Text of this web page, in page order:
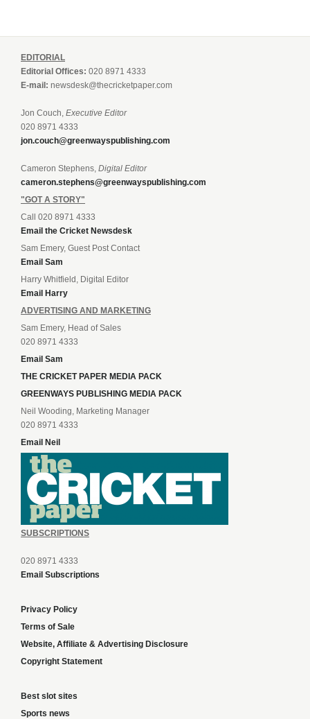
EDITORIAL
Editorial Offices: 020 8971 4333
E-mail: newsdesk@thecricketpaper.com
Jon Couch, Executive Editor
020 8971 4333
jon.couch@greenwayspublishing.com
Cameron Stephens, Digital Editor
cameron.stephens@greenwayspublishing.com
"GOT A STORY"
Call 020 8971 4333
Email the Cricket Newsdesk
Sam Emery, Guest Post Contact
Email Sam
Harry Whitfield, Digital Editor
Email Harry
ADVERTISING AND MARKETING
Sam Emery, Head of Sales
020 8971 4333
Email Sam
THE CRICKET PAPER MEDIA PACK
GREENWAYS PUBLISHING MEDIA PACK
Neil Wooding, Marketing Manager
020 8971 4333
Email Neil
SUBSCRIPTIONS
020 8971 4333
Email Subscriptions
Privacy Policy
Terms of Sale
Website, Affiliate & Advertising Disclosure
Copyright Statement
Best slot sites
Sports news